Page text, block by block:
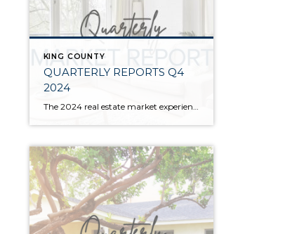
KING COUNTY
QUARTERLY REPORTS Q4
2024
The 2024 real estate market experienced price growth and stability amongst volatile interest rates and tight inventory. There was a welcomed increase in closed sales in 2024 compared to 2023, which recorded the lowest level of closed sales since 2008. Low inventory levels were driven by the “lock-in effect” from the previous lower interest rates. […]